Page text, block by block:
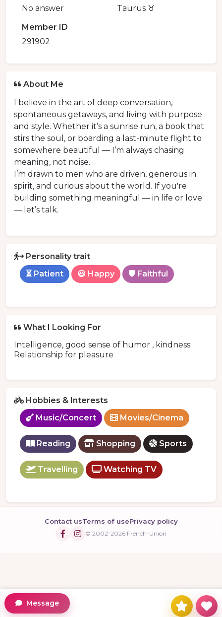
No answer
Taurus ♉️
Member ID
291902
About Me
I believe in the art of deep conversation,
spontaneous getaways, and living with purpose
and style. Whether it’s a sunrise run, a book that
stirs the soul, or boarding a last-minute flight to
somewhere beautiful — I’m always chasing
meaning, not noise.
I’m drawn to men who are driven, generous in
spirit, and curious about the world. If you're
building something meaningful — in life or love
— let’s talk.
Personality trait
⏳ Patient
😃 Happy 🛡️ Faithful
What I Looking For
Intelligence, good sense of humor , kindness .
Relationship for pleasure
Hobbies & Interests
Music/Concert
Movies/Cinema
Reading Shopping Sports
Travelling Watching TV
Contact usTerms of usePrivacy policy
© 2002-2026 French-Union
Message